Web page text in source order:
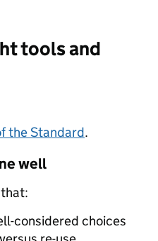
tools and
the Standard.
well
considered choices